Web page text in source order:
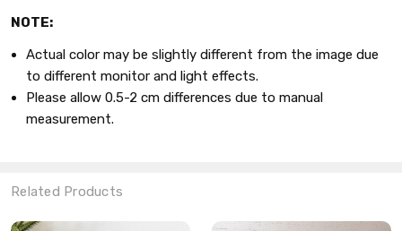
NOTE:
Actual color may be slightly different from the image due
to different monitor and light effects.
Please allow 0.5-2 cm differences due to manual
measurement.
Related Products